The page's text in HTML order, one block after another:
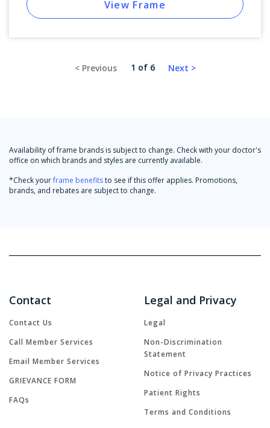
View Frame
1 of 6
Availability of frame brands is subject to change. Check with your doctor's
office on which brands and styles are currently available.
*Check yourframe benefitsto see if this offer applies. Promotions,
brands, and rebates are subject to change.
Contact
Contact Us
Call Member Services
Email Member Services
GRIEVANCE FORM
FAQs
Legal and Privacy
Legal
Non-Discrimination
Statement
Notice of Privacy Practices
Patient Rights
Terms and Conditions